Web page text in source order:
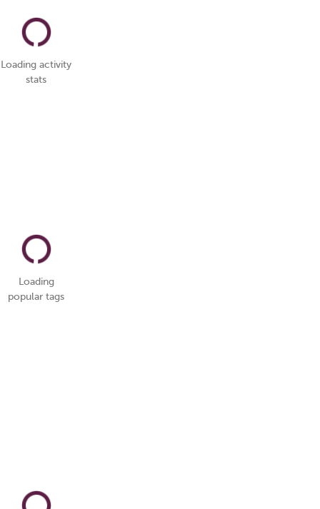
Loading activity
stats
Loading
popular tags